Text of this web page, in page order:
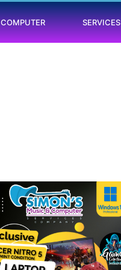
COMPUTER SERVICES